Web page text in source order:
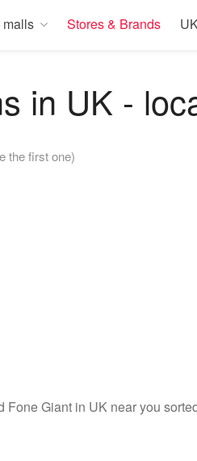
malls Stores & Brands
in UK -
the first one)
Giant in UK near you